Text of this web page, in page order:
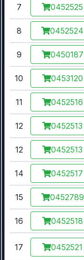
7 0452525
8 0452524
9 0450187
10 0453120
11 0452516
12 0452513
12 0452513
14 0452517
15 0452789
16 0452518
17 0452521